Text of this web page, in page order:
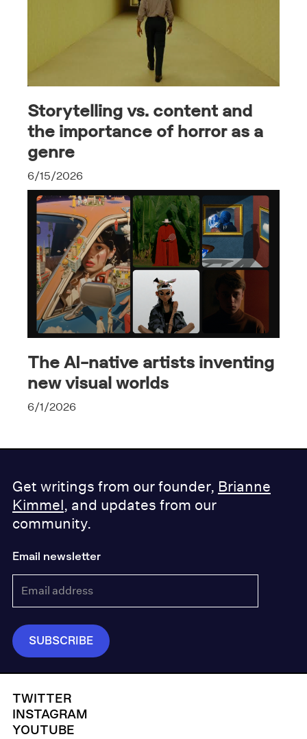
Storytelling vs. content and
the importance of horror as a
genre
6/15/2026
The AI-native artists inventing
new visual worlds
6/1/2026
Get writings from our founder, Brianne
Kimmel, and updates from our
community.
Email newsletter
TWITTER
INSTAGRAM
YOUTUBE